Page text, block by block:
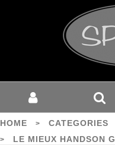
LE MIEUX
GLOVE -
HOME > CATEGORIES
> LE MIEUX HANDSON